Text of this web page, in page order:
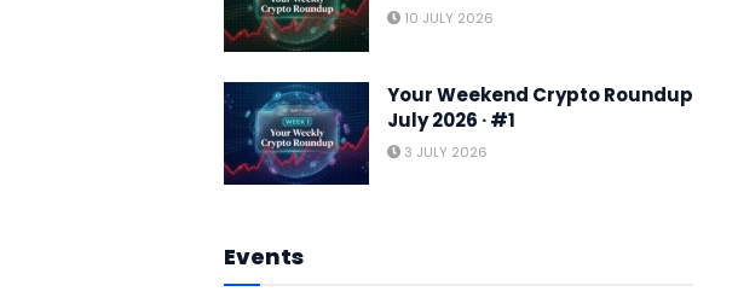
10 JULY 2026
Your Weekend Crypto Roundup
July 2026 · #1
3 JULY 2026
Events